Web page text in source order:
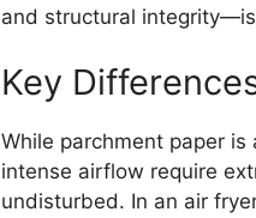
and structural
Key
While parchment paper is
intense airflow require
undisturbed. In an air